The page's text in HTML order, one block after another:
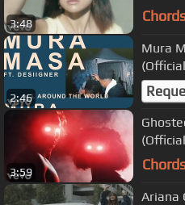
3:48
2:46
Mura
3:59
Ariana